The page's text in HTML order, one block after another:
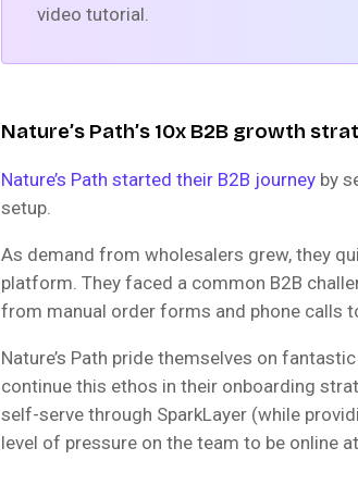
video tutorial.
Nature’s Path’s 10x B2B growth
Nature’s Path started their B2B journey by
setup.
As demand from wholesalers grew, they
platform. They faced a common B2B
from manual order forms and phone calls
Nature’s Path pride themselves on
continue this ethos in their onboarding
self-serve through SparkLayer (while
level of pressure on the team to be online